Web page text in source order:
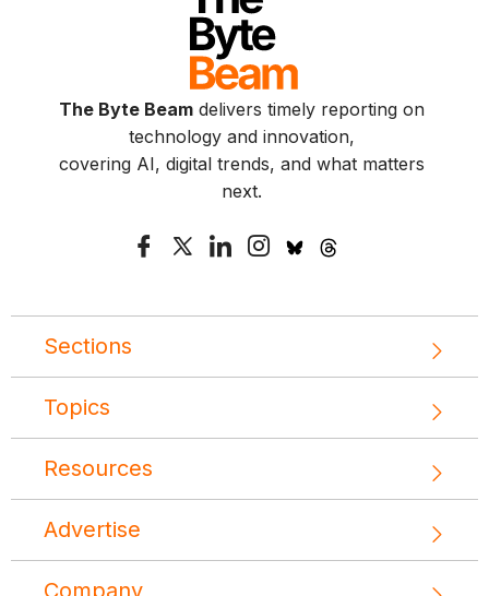
The Byte Beamdelivers timely reporting on
technology and innovation,
covering AI, digital trends, and what matters
next.
Sections
Topics
Resources
Advertise
Company